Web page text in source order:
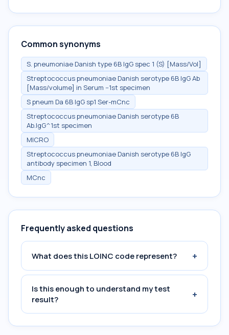
Common synonyms
S. pneumoniae Danish type 6B IgG spec 1 (S) [Mass/Vol]
Streptococcus pneumoniae Danish serotype 6B IgG Ab
[Mass/volume] in Serum --1st specimen
S pneum Da 6B IgG sp1 Ser-mCnc
Streptococcus pneumoniae Danish serotype 6B
Ab.IgG^1st specimen
MICRO
Streptococcus pneumoniae Danish serotype 6B IgG
antibody specimen 1, Blood
MCnc
Frequently asked questions
What does this LOINC code represent? +
Is this enough to understand my test
result?
+